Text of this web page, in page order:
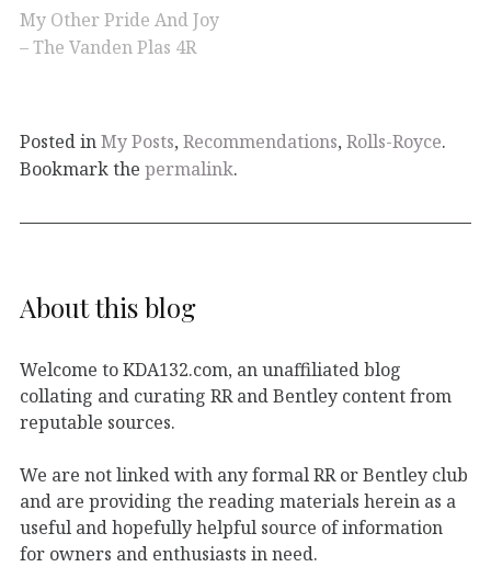
My Other Pride And Joy
– The Vanden Plas 4R
Posted inMy Posts, Recommendations, Rolls-Royce.
Bookmark the permalink.
About this blog
Welcome to KDA132.com, an unaffiliated blog
collating and curating RR and Bentley content from
reputable sources.
We are not linked with any formal RR or Bentley club
and are providing the reading materials herein as a
useful and hopefully helpful source of information
for owners and enthusiasts in need.